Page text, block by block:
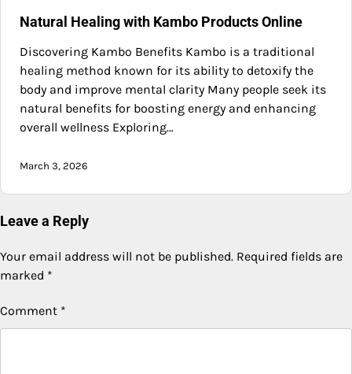
Natural Healing with Kambo Products Online
Discovering Kambo Benefits Kambo is a traditional
healing method known for its ability to detoxify the
body and improve mental clarity Many people seek its
natural benefits for boosting energy and enhancing
overall wellness Exploring…
March 3, 2026
Leave a Reply
Your email address will not be published. Required fields are
marked *
Comment *